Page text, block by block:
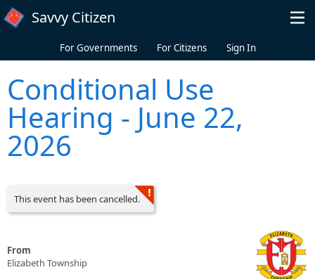
Skip to main content
Savvy Citizen
For Governments For Citizens Sign In
Conditional Use
Hearing - June 22,
2026
This event has been cancelled.
From
Elizabeth Township